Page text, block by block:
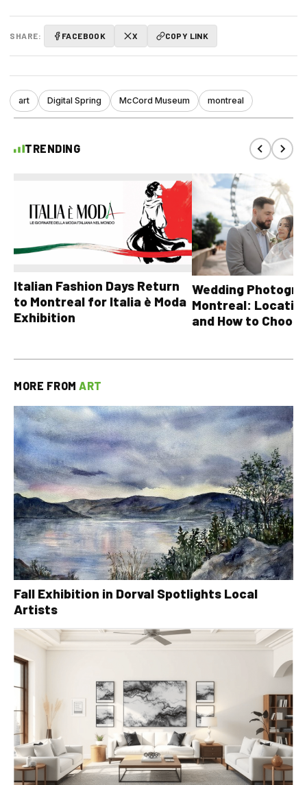
SHARE: FACEBOOK X COPY LINK
art Digital Spring McCord Museum montreal
TRENDING
Italian Fashion Days Return
to Montreal for Italia è Moda
Exhibition
Wedding
Montreal:
and How to Choose
MORE FROM ART
Fall Exhibition in Dorval Spotlights Local
Artists